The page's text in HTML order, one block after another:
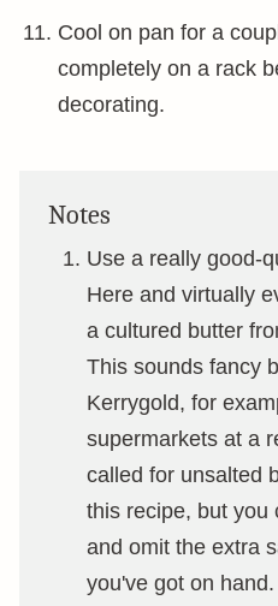
Cool on pan for a
completely on a rack
decorating.
Notes
Use a really good-
Here and virtually
a cultured butter
This sounds fancy
Kerrygold, for
supermarkets at a
called for unsalted
this recipe, but you
and omit the extra
you've got on hand.